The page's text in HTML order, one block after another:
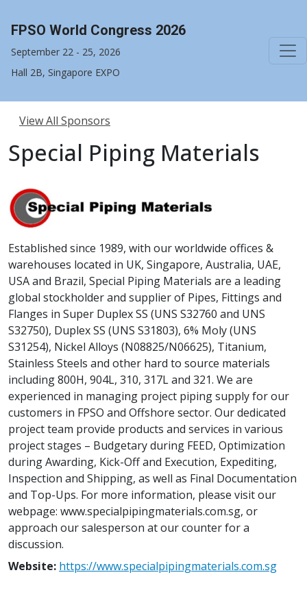
FPSO World Congress 2026
September 22 - 25, 2026
Hall 2B, Singapore EXPO
View All Sponsors
Special Piping Materials
Established since 1989, with our worldwide offices &
warehouses located in UK, Singapore, Australia, UAE,
USA and Brazil, Special Piping Materials are a leading
global stockholder and supplier of Pipes, Fittings and
Flanges in Super Duplex SS (UNS S32760 and UNS
S32750), Duplex SS (UNS S31803), 6% Moly (UNS
S31254), Nickel Alloys (N08825/N06625), Titanium,
Stainless Steels and other hard to source materials
including 800H, 904L, 310, 317L and 321. We are
experienced in managing project piping supply for our
customers in FPSO and Offshore sector. Our dedicated
project team provide products and services in various
project stages – Budgetary during FEED, Optimization
during Awarding, Kick-Off and Execution, Expediting,
Inspection and Shipping, as well as Final Documentation
and Top-Ups. For more information, please visit our
webpage: www.specialpipingmaterials.com.sg, or
approach our salesperson at our counter for a
discussion.
Website: https://www.specialpipingmaterials.com.sg